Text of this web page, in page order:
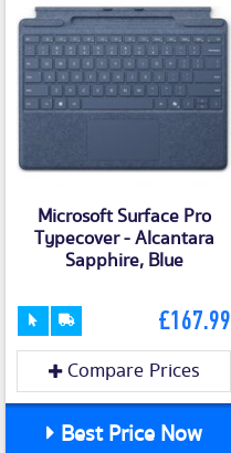
Microsoft Surface Pro
Typecover - Alcantara
Sapphire, Blue
£167.99
Compare Prices
Best Price Now